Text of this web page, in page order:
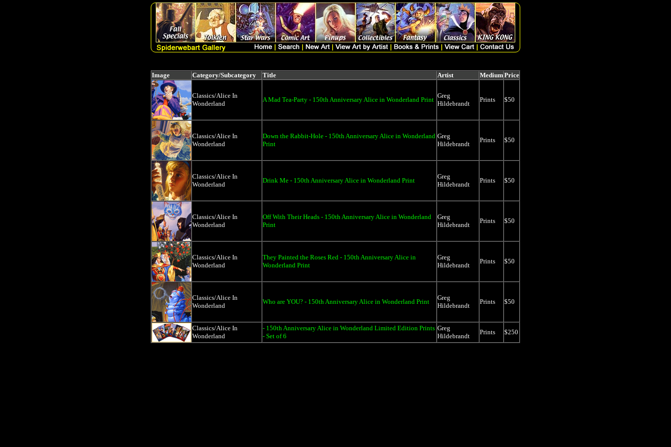
Image Category/Subcategory Title Artist MediumPrice
Classics/Alice In
Wonderland
A Mad Tea-Party - 150th Anniversary Alice in Wonderland Print
Greg
Hildebrandt
Prints $50
Classics/Alice In
Wonderland
Down the Rabbit-Hole - 150th Anniversary Alice in Wonderland
Print
Greg
Hildebrandt
Prints $50
Classics/Alice In
Wonderland
Drink Me - 150th Anniversary Alice in Wonderland Print
Greg
Hildebrandt
Prints $50
Classics/Alice In
Wonderland
Off With Their Heads - 150th Anniversary Alice in Wonderland
Print
Greg
Hildebrandt
Prints $50
Classics/Alice In
Wonderland
They Painted the Roses Red - 150th Anniversary Alice in
Wonderland Print
Greg
Hildebrandt
Prints $50
Classics/Alice In
Wonderland
Who are YOU? - 150th Anniversary Alice in Wonderland Print
Greg
Hildebrandt
Prints $50
Classics/Alice In
Wonderland
- 150th Anniversary Alice in Wonderland Limited Edition Prints
- Set of 6
Greg
Hildebrandt
Prints $250